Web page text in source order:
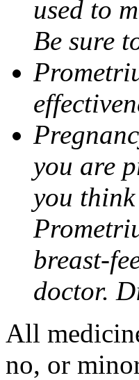
used to
Be sure
you are
you
breast-
doctor.
All
no, or